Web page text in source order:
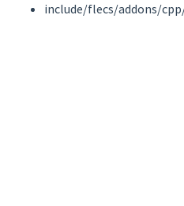
include/flecs/addons/